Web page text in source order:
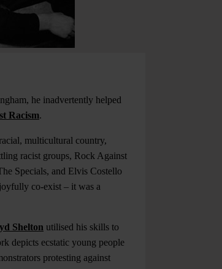
he inadvertently helped
Racism.
multicultural country,
racist groups, Rock Against
Specials, and Elvis Costello
co-exist – it was a
Shelton utilised his skills to
depicts ecstatic young people
protesting against